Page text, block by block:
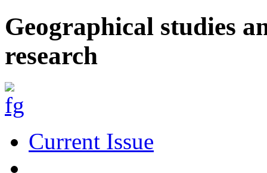
Geographical studies
research
Current Issue